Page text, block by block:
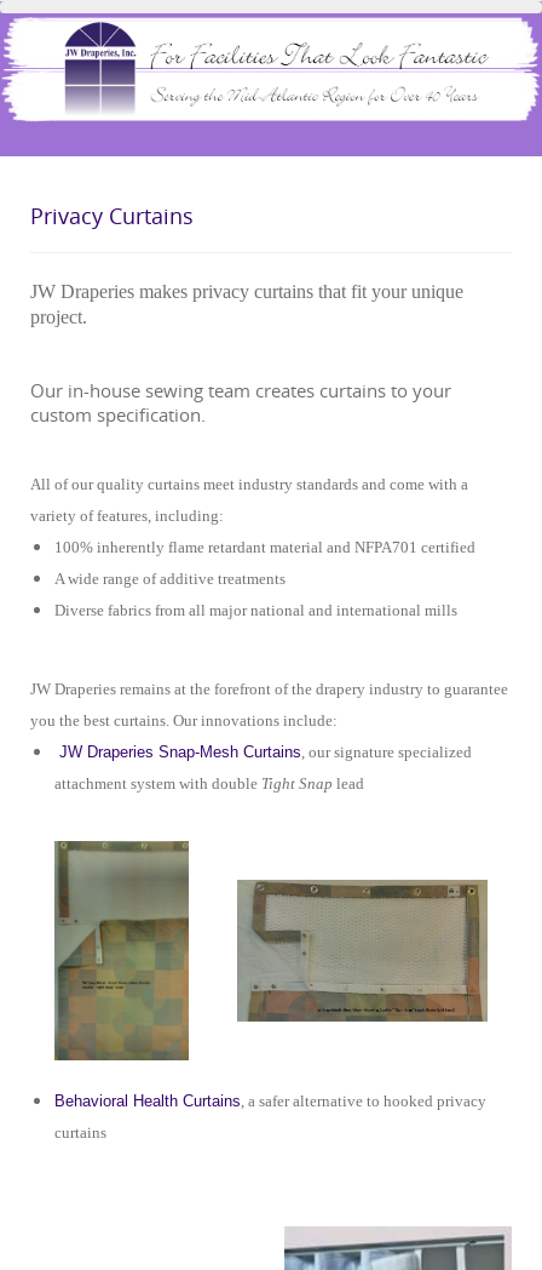
Privacy Curtains
JW Draperies makes privacy curtains that fit your unique
project.
Our in-house sewing team creates curtains to your
custom specification.
All of our quality curtains meet industry standards and come with a
variety of features, including:
100% inherently flame retardant material and NFPA701 certified
A wide range of additive treatments
Diverse fabrics from all major national and international mills
JW Draperies remains at the forefront of the drapery industry to guarantee
you the best curtains. Our innovations include:
JW Draperies Snap-Mesh Curtains, our signature specialized
attachment system with double Tight Snap lead
Behavioral Health Curtains, a safer alternative to hooked privacy
curtains